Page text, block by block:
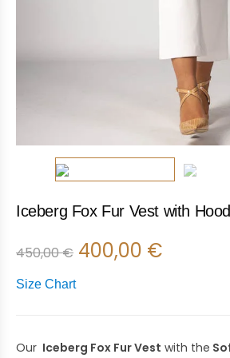
Iceberg Fox Fur Vest with
450,00€ 400,00 €
Size Chart
Our Iceberg Fox Fur Vest with the